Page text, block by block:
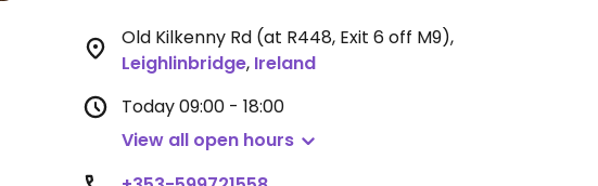
Old Kilkenny Rd (at R448, Exit 6 off M9),
Leighlinbridge, Ireland
Today09:00 - 18:00
View all open hours